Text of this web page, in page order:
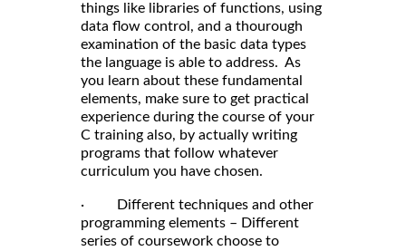
things like libraries of functions, using
data flow control, and a thourough
examination of the basic data types
the language is able to address. As
you learn about these fundamental
elements, make sure to get practical
experience during the course of your
C training also, by actually writing
programs that follow whatever
curriculum you have chosen.
· Different techniques and other
programming elements – Different
series of coursework choose to